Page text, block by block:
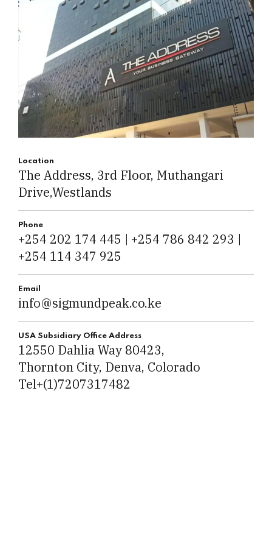
Location
The Address, 3rd Floor, Muthangari
Drive,Westlands
Phone
+254 202 174 445 | +254 786 842 293 |
+254 114 347 925
Email
info@sigmundpeak.co.ke
USA Subsidiary Office Address
12550 Dahlia Way 80423,
Thornton City, Denva, Colorado
Tel+(1)7207317482